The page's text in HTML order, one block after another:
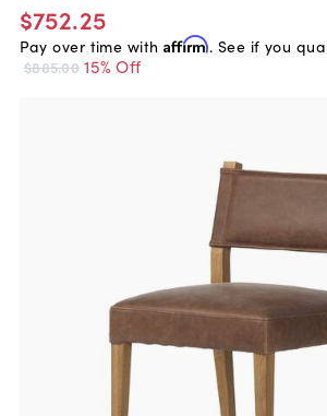
$752.25
Pay over time with Affirm. See if you
$885.00 15% Off